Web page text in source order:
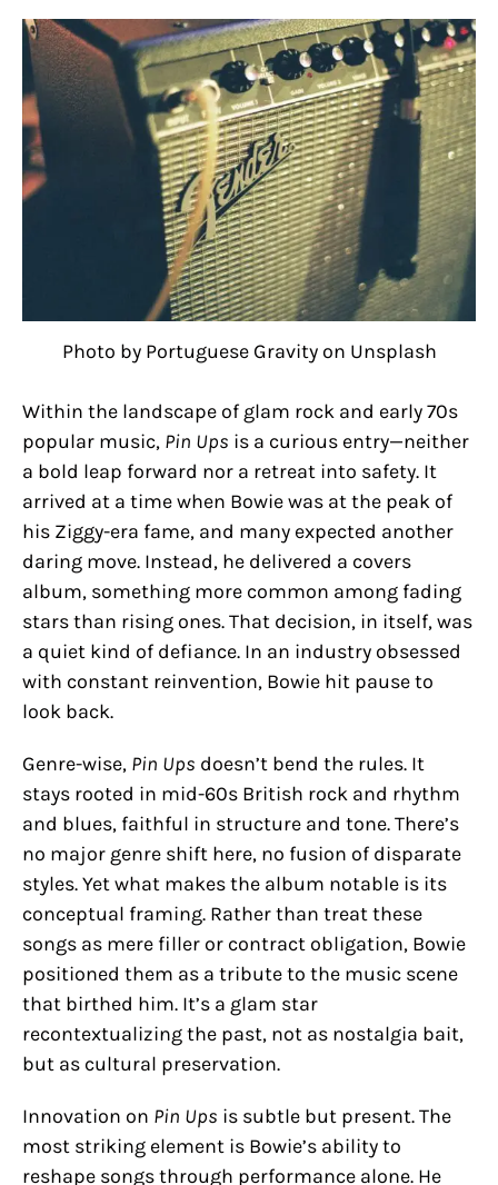
Photo by Portuguese Gravity on Unsplash
Within the landscape of glam rock and early 70s
popular music, Pin Ups is a curious entry—neither
a bold leap forward nor a retreat into safety. It
arrived at a time when Bowie was at the peak of
his Ziggy-era fame, and many expected another
daring move. Instead, he delivered a covers
album, something more common among fading
stars than rising ones. That decision, in itself, was
a quiet kind of defiance. In an industry obsessed
with constant reinvention, Bowie hit pause to
look back.
Genre-wise, Pin Ups doesn’t bend the rules. It
stays rooted in mid-60s British rock and rhythm
and blues, faithful in structure and tone. There’s
no major genre shift here, no fusion of disparate
styles. Yet what makes the album notable is its
conceptual framing. Rather than treat these
songs as mere filler or contract obligation, Bowie
positioned them as a tribute to the music scene
that birthed him. It’s a glam star
recontextualizing the past, not as nostalgia bait,
but as cultural preservation.
Innovation on Pin Ups is subtle but present. The
most striking element is Bowie’s ability to
reshape songs through performance alone. He